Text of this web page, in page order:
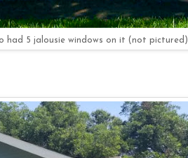
had 5 jalousie windows on it (not pictured)